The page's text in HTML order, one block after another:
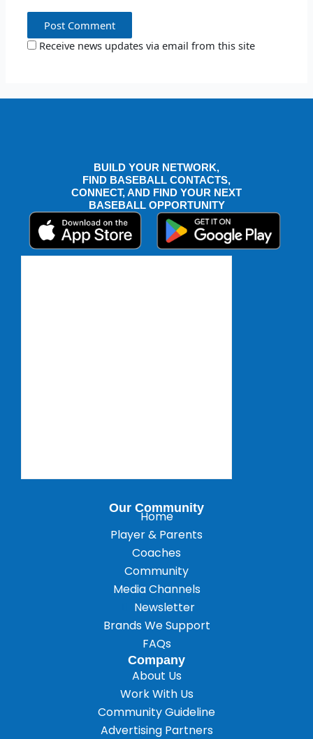
Receive news updates via email from this site
BUILD YOUR NETWORK,
FIND BASEBALL CONTACTS,
CONNECT, AND FIND YOUR NEXT
BASEBALL OPPORTUNITY
Our Community
Home
Player & Parents
Coaches
Community
Media Channels
Newsletter
Brands We Support
FAQs
Company
About Us
Work With Us
Community Guideline
Advertising Partners